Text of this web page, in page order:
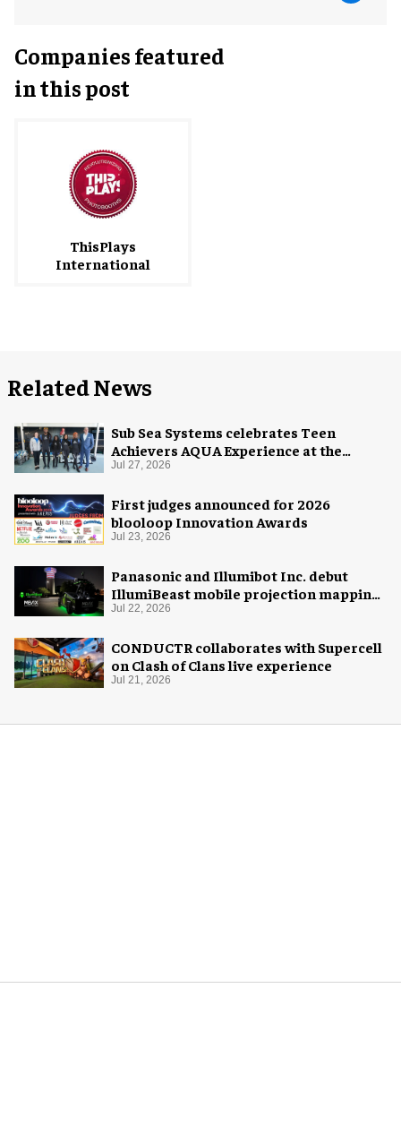
Companies featured
in this post
ThisPlays
International
Related News
Sub Sea Systems celebrates Teen
Achievers AQUA Experience at the
Florida Aquarium
Jul 27, 2026
First judges announced for 2026
blooloop Innovation Awards
Jul 23, 2026
Panasonic and Illumibot Inc. debut
IllumiBeast mobile projection mapping
system
Jul 22, 2026
CONDUCTR collaborates with Supercell
on Clash of Clans live experience
Jul 21, 2026